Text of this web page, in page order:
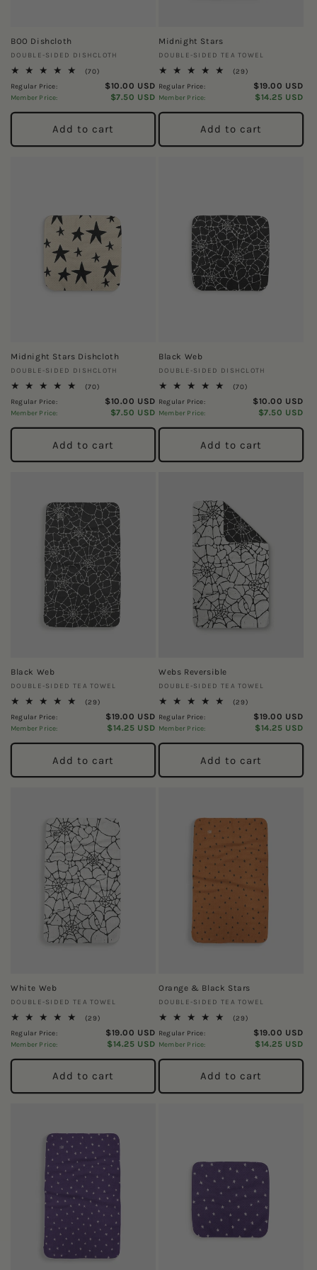
BOO Dishcloth
Vendor:
DOUBLE-SIDED DISHCLOTH
(70)
total
reviews
Regular Price: $10.00 USD
Member Price: $7.50 USD
Add to cart
Midnight Stars
Vendor:
DOUBLE-SIDED TEA TOWEL
(29)
total
reviews
Regular Price: $19.00 USD
Member Price: $14.25 USD
Add to cart
Midnight Stars Dishcloth
Vendor:
DOUBLE-SIDED DISHCLOTH
(70)
total
reviews
Regular Price: $10.00 USD
Member Price: $7.50 USD
Add to cart
Black Web
Vendor:
DOUBLE-SIDED DISHCLOTH
(70)
total
reviews
Regular Price: $10.00 USD
Member Price: $7.50 USD
Add to cart
Black Web
Vendor:
DOUBLE-SIDED TEA TOWEL
(29)
total
reviews
Regular Price: $19.00 USD
Member Price: $14.25 USD
Add to cart
Webs Reversible
Vendor:
DOUBLE-SIDED TEA TOWEL
(29)
total
reviews
Regular Price: $19.00 USD
Member Price: $14.25 USD
Add to cart
White Web
Vendor:
DOUBLE-SIDED TEA TOWEL
(29)
total
reviews
Regular Price: $19.00 USD
Member Price: $14.25 USD
Add to cart
Orange & Black Stars
Vendor:
DOUBLE-SIDED TEA TOWEL
(29)
total
reviews
Regular Price: $19.00 USD
Member Price: $14.25 USD
Add to cart